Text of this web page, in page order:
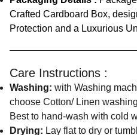
Crafted Cardboard Box,
Protection and a Luxurious
Care Instructions :
Washing: with Washing
choose Cotton/ Linen
Best to hand-wash with cold
Drying: Lay flat to dry or